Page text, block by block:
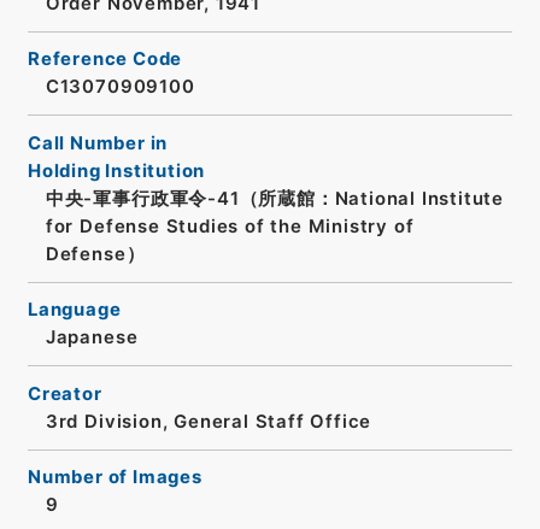
Reference Code
C13070909100
Call Number in
Holding Institution
中央-軍事行政軍令-41（所蔵館：National Institute
for Defense Studies of the Ministry of
Defense）
Language
Japanese
Creator
3rd Division, General Staff Office
Number of Images
9